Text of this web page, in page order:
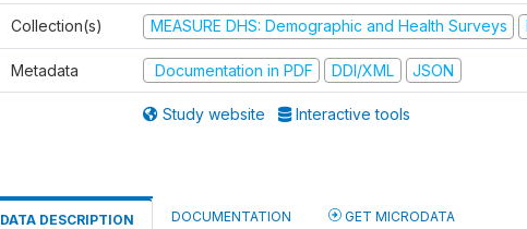
Collection(s) MEASURE DHS: Demographic and Health Surveys
Metadata Documentation in PDF DDI/XML JSON
Study website Interactive tools
DATA DESCRIPTION DOCUMENTATION GET MICRODATA